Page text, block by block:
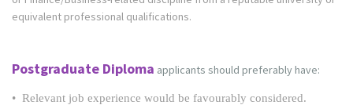
equivalent professional qualifications.
Postgraduate Diploma applicants should preferably have:
• Relevant job experience would be favourably considered.